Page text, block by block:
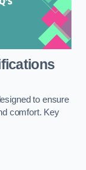
to ensure
comfort. Key